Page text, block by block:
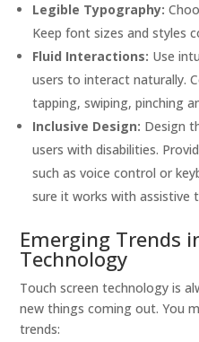
Legible Typography:
Keep font sizes and styles
Fluid Interactions: Use
users to interact naturally.
tapping, swiping, pinching
Inclusive Design: Design
users with disabilities.
such as voice control or
sure it works with assistive
Emerging Trends
Technology
Touch screen technology is
new things coming out. You
trends: